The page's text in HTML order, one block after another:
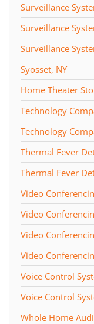
Surveillance
Surveillance
Surveillance
Syosset, NY
Home Theater
Technology
Technology
Thermal Fever
Thermal Fever
Video
Video
Video
Video
Voice Control
Voice Control
Whole Home